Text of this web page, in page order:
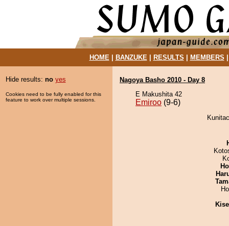
HOME| BANZUKE| RESULTS MEMBERS
Hide results: no yes
Cookies need to be fully enabled for this
feature to work over multiple sessions.
Nagoya Basho 2010 - Day 8
E Makushita 42
Emiroo (9-6)